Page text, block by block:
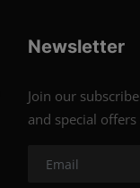
Newsletter
Join our
and special